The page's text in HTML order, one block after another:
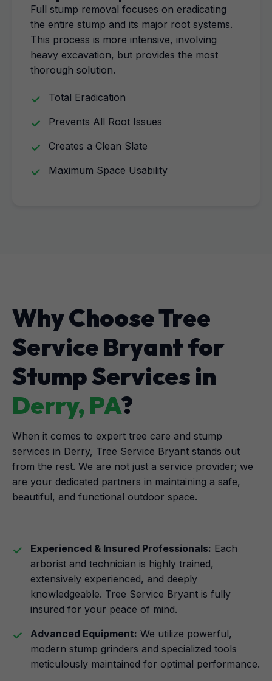
Full stump removal focuses on eradicating
the entire stump and its major root systems.
This process is more intensive, involving
heavy excavation, but provides the most
thorough solution.
Total Eradication
Prevents All Root Issues
Creates a Clean Slate
Maximum Space Usability
Why Choose Tree
Service Bryant for
Stump Services in
Derry, PA?
When it comes to expert tree care and stump
services in Derry, Tree Service Bryant stands out
from the rest. We are not just a service provider; we
are your dedicated partners in maintaining a safe,
beautiful, and functional outdoor space.
Experienced & Insured Professionals: Each
arborist and technician is highly trained,
extensively experienced, and deeply
knowledgeable. Tree Service Bryant is fully
insured for your peace of mind.
Advanced Equipment: We utilize powerful,
modern stump grinders and specialized tools
meticulously maintained for optimal performance.